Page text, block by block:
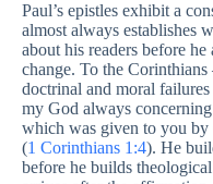
Paul’s epistles exhibit a
almost always establishes
about his readers before he
change. To the
doctrinal and moral
my God always
which was given to you by
(1 Corinthians 1:4). He
before he builds